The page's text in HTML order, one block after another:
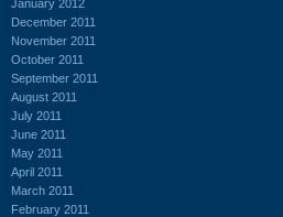
January 2012
December 2011
November 2011
October 2011
September 2011
August 2011
July 2011
June 2011
May 2011
April 2011
March 2011
February 2011